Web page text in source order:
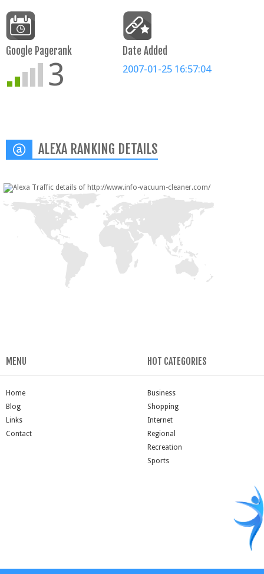
Google Pagerank
3
Date Added
2007-01-25 16:57:04
ALEXA RANKING DETAILS
MENU
Home
Blog
Links
Contact
HOT CATEGORIES
Business
Shopping
Internet
Regional
Recreation
Sports